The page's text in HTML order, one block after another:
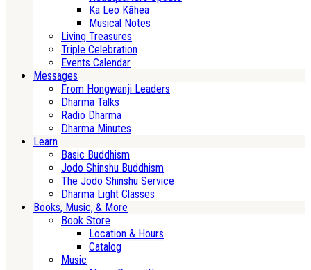
Ka Leo Kāhea
Musical Notes
Living Treasures
Triple Celebration
Events Calendar
Messages
From Hongwanji Leaders
Dharma Talks
Radio Dharma
Dharma Minutes
Learn
Basic Buddhism
Jodo Shinshu Buddhism
The Jodo Shinshu Service
Dharma Light Classes
Books, Music, & More
Book Store
Location & Hours
Catalog
Music